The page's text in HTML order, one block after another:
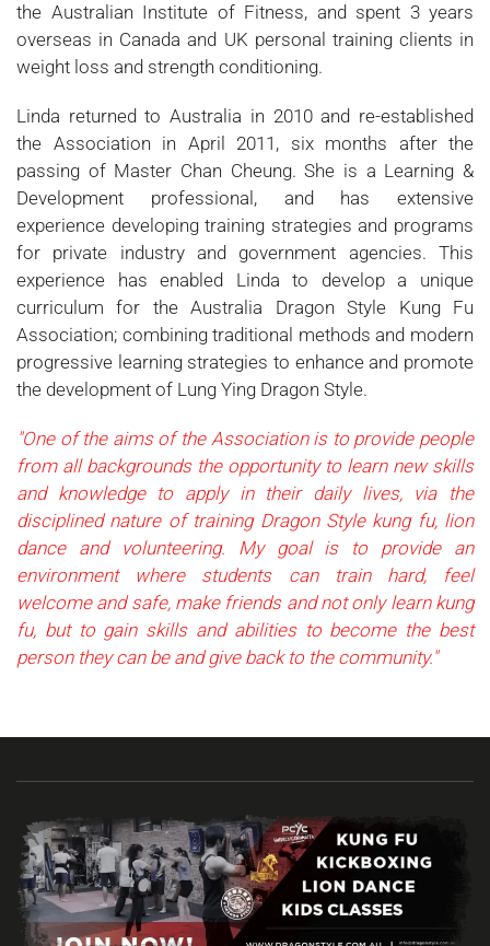
the Australian Institute of Fitness, and spent 3 years
overseas in Canada and UK personal training clients in
weight loss and strength conditioning.
Linda returned to Australia in 2010 and re-established
the Association in April 2011, six months after the
passing of Master Chan Cheung. She is a Learning &
Development professional, and has extensive
experience developing training strategies and programs
for private industry and government agencies. This
experience has enabled Linda to develop a unique
curriculum for the Australia Dragon Style Kung Fu
Association; combining traditional methods and modern
progressive learning strategies to enhance and promote
the development of Lung Ying Dragon Style.
"One of the aims of the Association isto provide people
from all backgrounds the opportunity to learn new skills
and knowledge to apply in their daily lives, via the
disciplined nature of training Dragon Style kung fu, lion
dance and volunteering. My goal is to provide an
environment where students can train hard, feel
welcome and safe, make friends and not only learn kung
fu, but to gain skills and abilities to become the best
person they can be and give back to the community."